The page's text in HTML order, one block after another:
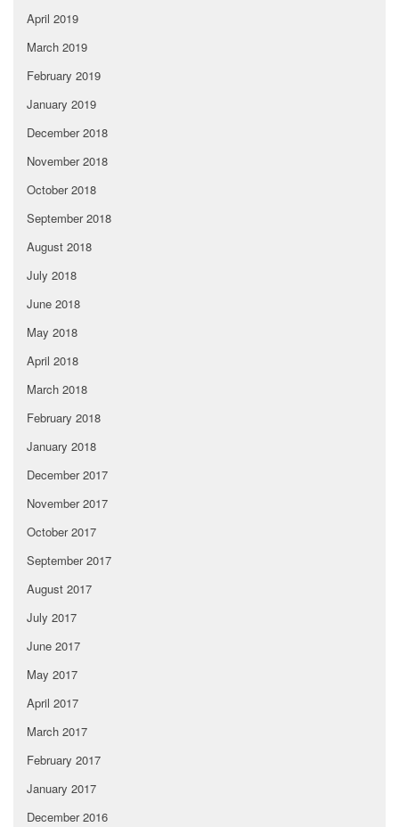
April 2019
March 2019
February 2019
January 2019
December 2018
November 2018
October 2018
September 2018
August 2018
July 2018
June 2018
May 2018
April 2018
March 2018
February 2018
January 2018
December 2017
November 2017
October 2017
September 2017
August 2017
July 2017
June 2017
May 2017
April 2017
March 2017
February 2017
January 2017
December 2016